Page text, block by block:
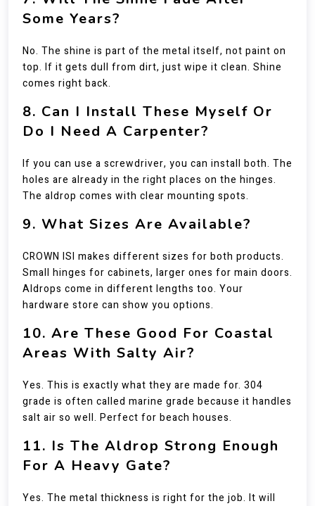
Some Years?
No. The shine is part of the metal itself, not paint on
top. If it gets dull from dirt, just wipe it clean. Shine
comes right back.
8. Can I Install These Myself Or
Do I Need A Carpenter?
If you can use a screwdriver, you can install both. The
holes are already in the right places on the hinges.
The aldrop comes with clear mounting spots.
9. What Sizes Are Available?
CROWN ISI makes different sizes for both products.
Small hinges for cabinets, larger ones for main doors.
Aldrops come in different lengths too. Your
hardware store can show you options.
10. Are These Good For Coastal
Areas With Salty Air?
Yes. This is exactly what they are made for. 304
grade is often called marine grade because it handles
salt air so well. Perfect for beach houses.
11. Is The Aldrop Strong Enough
For A Heavy Gate?
Yes. The metal thickness is right for the job. It will